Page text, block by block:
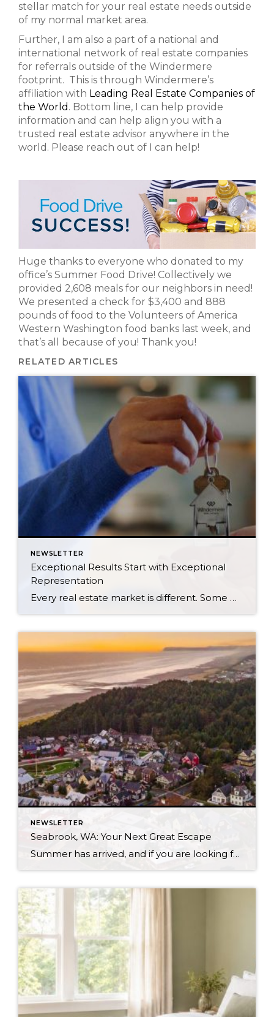
stellar match for your real estate needs outside
of my normal market area.
Further, I am also a part of a national and
international network of real estate companies
for referrals outside of the Windermere
footprint. This is through Windermere’s
affiliation with Leading Real Estate Companies of
the World . Bottom line, I can help provide
information and can help align you with a
trusted real estate advisor anywhere in the
world. Please reach out of I can help!
Huge thanks to everyone who donated to my
office’s Summer Food Drive! Collectively we
provided 2,608 meals for our neighbors in need!
We presented a check for $3,400 and 888
pounds of food to the Volunteers of America
Western Washington food banks last week, and
that’s all because of you! Thank you!
RELATED ARTICLES
NEWSLETTER
Exceptional Results Start with Exceptional
Representation
Every real estate market is different. Some move at lightning speed, while others require patience, strategy, and precision. Today’s market demands more than simply putting a home on the MLS or writing an offer, it requires being rooted in the data and understanding buyer behavior, pricing strategically, knowing when to negotiate, and positioning a home […]
NEWSLETTER
Seabrook, WA: Your Next Great Escape
Summer has arrived, and if you are looking for a great escape only 3 hours from Seattle, you should check out Seabrook on the Washington Coast! I had the opportunity to enjoy it this winter, and I am excited to share all the aspects this gem of a town has to offer, along with a discount you […]